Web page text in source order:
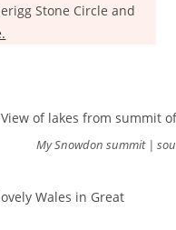
Stone Circle and
My Snowdon summit |
Wales in Great